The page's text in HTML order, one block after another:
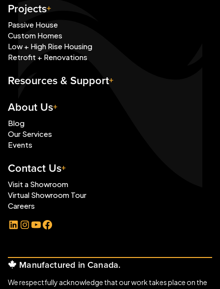
Projects
Passive House
Custom Homes
Low + High Rise Housing
Retrofit + Renovations
Resources & Support
About Us
Blog
Our Services
Events
Contact Us
Visit a Showroom
Virtual Showroom Tour
Careers
LinkedIn
Instagram
YouTubeFacebook
Manufactured in Canada.
We respectfully acknowledge that our work takes place on the